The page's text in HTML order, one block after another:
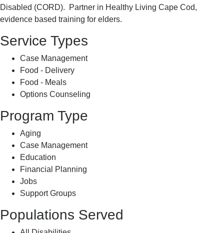
Disabled (CORD). Partner in Healthy Living Cape Cod,
evidence based training for elders.
Service Types
Case Management
Food - Delivery
Food - Meals
Options Counseling
Program Type
Aging
Case Management
Education
Financial Planning
Jobs
Support Groups
Populations Served